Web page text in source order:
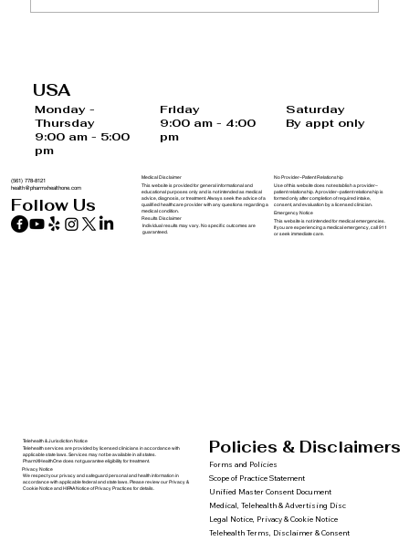
USA
Monday -
Thursday
9:00 am - 5:00
pm
Friday
9:00 am - 4:00
pm
Saturday
By appt only
(561) 778-8121
health@pharmxhealthone.com
Follow Us
Medical Disclaimer
This website is provided for general informational and
educational purposes only and is not intended as medical
advice, diagnosis, or treatment. Always seek the advice of a
qualified healthcare provider with any questions regarding a
medical condition.
Results Disclaimer
Individual results may vary. No specific outcomes are
guaranteed.
No Provider–Patient Relationship
Use of this website does not establish a provider–
patient relationship. A provider–patient relationship is
formed only after completion of required intake,
consent, and evaluation by a licensed clinician.
Emergency Notice
This website is not intended for medical emergencies.
If you are experiencing a medical emergency, call 911
or seek immediate care.
Telehealth & Jurisdiction Notice
Telehealth services are provided by licensed clinicians in accordance with
applicable state laws. Services may not be available in all states.
PharmXHealthOne does not guarantee eligibility for treatment.
Privacy Notice
We respect your privacy and safeguard personal and health information in
accordance with applicable federal and state laws. Please review our Privacy &
Cookie Notice and HIPAA Notice of Privacy Practices for details.
Policies & Disclaimers
Forms and Policies
Scope of Practice Statement
Unified Master Consent Document
Medical, Telehealth & Advertising Disc
Legal Notice, Privacy & Cookie Notice
Telehealth Terms, Disclaimer & Consent